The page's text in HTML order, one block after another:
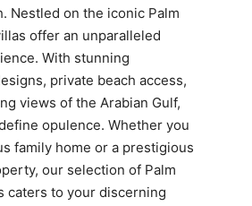
Nestled on the iconic Palm
offer an unparalleled
With stunning
private beach access,
views of the Arabian Gulf,
opulence. Whether you
family home or a prestigious
our selection of Palm
caters to your discerning